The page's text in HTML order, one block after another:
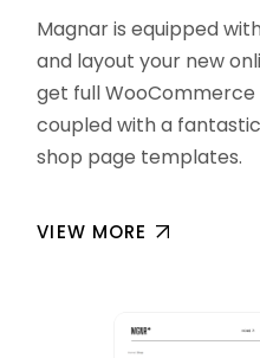
Magnar is equipped
and layout your new
get full
coupled with a
shop page templates.
VIEW MORE